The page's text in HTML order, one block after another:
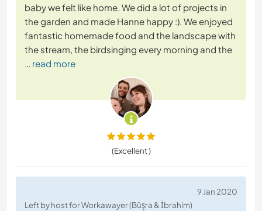
baby we felt like home. We did a lot of projects in
the garden and made Hanne happy :). We enjoyed
fantastic homemade food and the landscape with
the stream, the birdsinging every morning and the
… read more
(Excellent )
9 Jan 2020
Left by host for Workawayer (Büşra & İbrahim)